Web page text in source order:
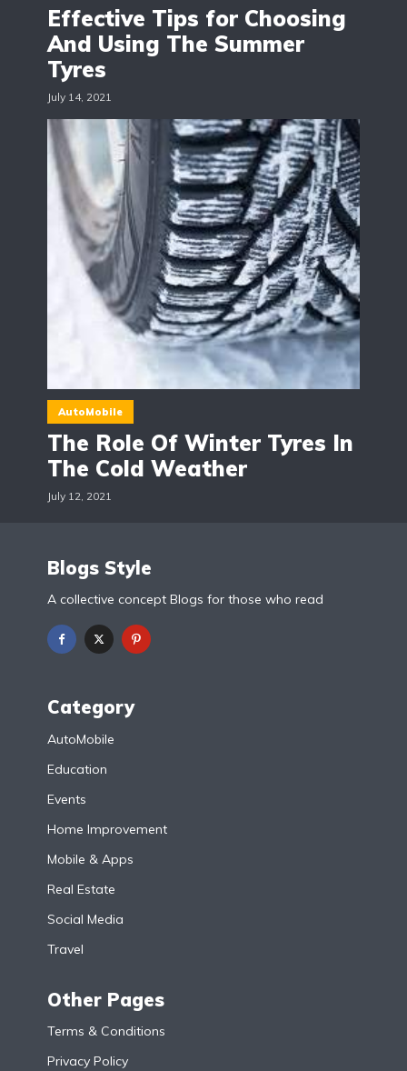
Effective Tips for Choosing
And Using The Summer
Tyres
July 14, 2021
AutoMobile
The Role Of Winter Tyres In
The Cold Weather
July 12, 2021
Blogs Style
A collective concept Blogs for those who read
Category
AutoMobile
Education
Events
Home Improvement
Mobile & Apps
Real Estate
Social Media
Travel
Other Pages
Terms & Conditions
Privacy Policy